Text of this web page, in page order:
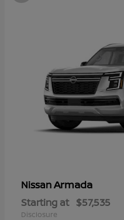
NissanArmada
Starting at $57,535
Disclosure